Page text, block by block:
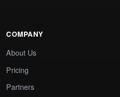
COMPANY
About Us
Pricing
Partners